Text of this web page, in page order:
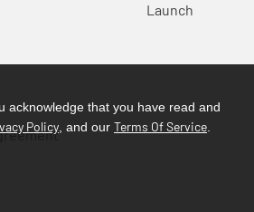
Launch
acknowledge that you have read and
Policy , and our Terms Of Service